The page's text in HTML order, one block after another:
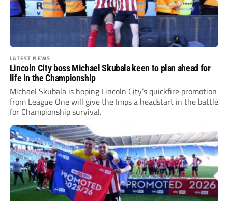
LATEST NEWS
Lincoln City boss Michael Skubala keen to plan ahead for
life in the Championship
Michael Skubala is hoping Lincoln City’s quickfire promotion
from League One will give the Imps a headstart in the battle
for Championship survival.